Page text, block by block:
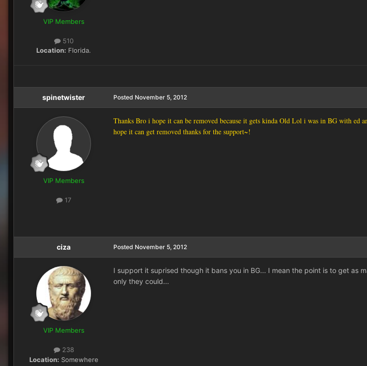
VIP Members
510
Location: Florida.
spinetwister
VIP Members
17
Posted November 5, 2012
Thanks Bro i hope it can be removed because it gets kinda Old Lol i was in BG with ed
hope it can get removed thanks for the support~!
ciza
VIP Members
238
Location: Somewhere
Posted November 5, 2012
I support it suprised though it bans you in BG... I mean the point is to get as
only they could...